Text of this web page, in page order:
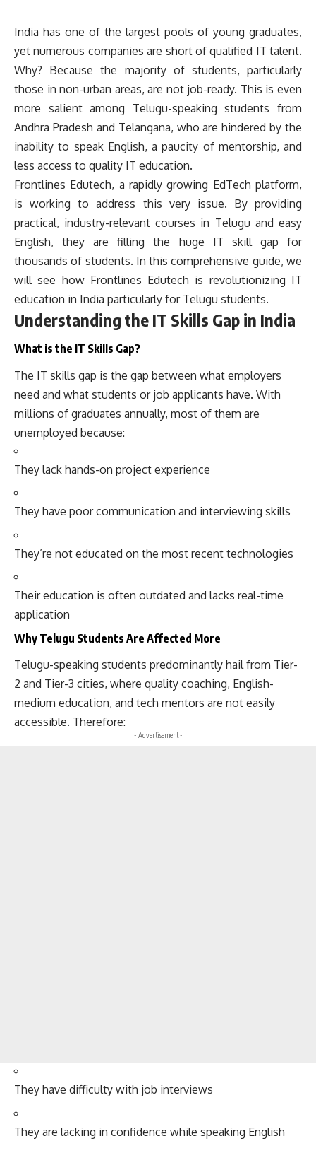
India has one of the largest pools of young graduates,
yet numerous companies are short of qualified IT talent.
Why? Because the majority of students, particularly
those in non-urban areas, are not job-ready. This is even
more salient among Telugu-speaking students from
Andhra Pradesh and Telangana, who are hindered by the
inability to speak English, a paucity of mentorship, and
less access to quality IT education.
Frontlines Edutech, a rapidly growing EdTech platform,
is working to address this very issue. By providing
practical, industry-relevant courses in Telugu and easy
English, they are filling the huge IT skill gap for
thousands of students. In this comprehensive guide, we
will see how Frontlines Edutech is revolutionizing IT
education in India particularly for Telugu students.
Understanding the IT Skills Gap in India
What is the IT Skills Gap?
The IT skills gap is the gap between what employers
need and what students or job applicants have. With
millions of graduates annually, most of them are
unemployed because:
They lack hands-on project experience
They have poor communication and interviewing skills
They’re not educated on the most recent technologies
Their education is often outdated and lacks real-time
application
Why Telugu Students Are Affected More
Telugu-speaking students predominantly hail from Tier-
2 and Tier-3 cities, where quality coaching, English-
medium education, and tech mentors are not easily
accessible. Therefore:
- Advertisement -
They have difficulty with job interviews
They are lacking in confidence while speaking English